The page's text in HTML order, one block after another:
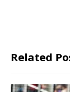
Related